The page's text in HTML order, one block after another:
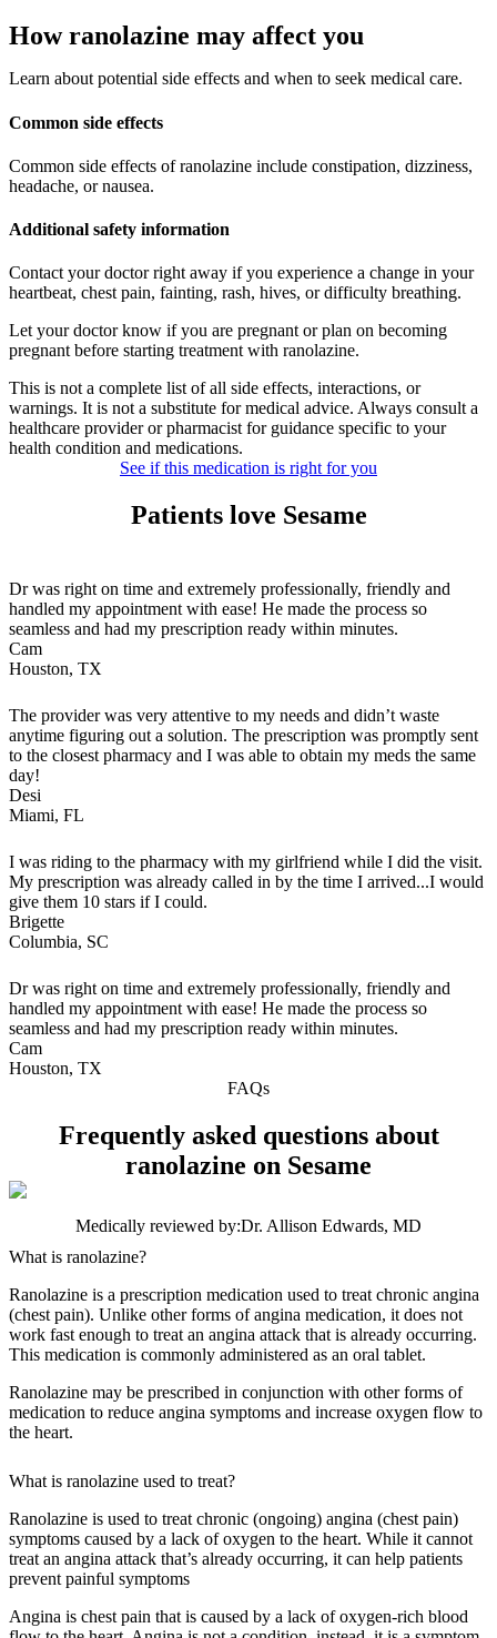
How ranolazine may affect you
Learn about potential side effects and when to seek medical care.
Common side effects
Common side effects of ranolazine include constipation, dizziness,
headache, or nausea.
Additional safety information
Contact your doctor right away if you experience a change in your
heartbeat, chest pain, fainting, rash, hives, or difficulty breathing.
Let your doctor know if you are pregnant or plan on becoming
pregnant before starting treatment with ranolazine.
This is not a complete list of all side effects, interactions, or
warnings. It is not a substitute for medical advice. Always consult a
healthcare provider or pharmacist for guidance specific to your
health condition and medications.
See if this medication is right for you
Patients love Sesame
Dr was right on time and extremely professionally, friendly and
handled my appointment with ease! He made the process so
seamless and had my prescription ready within minutes.
Cam
Houston, TX
The provider was very attentive to my needs and didn’t waste
anytime figuring out a solution. The prescription was promptly sent
to the closest pharmacy and I was able to obtain my meds the same
day!
Desi
Miami, FL
I was riding to the pharmacy with my girlfriend while I did the visit.
My prescription was already called in by the time I arrived...I would
give them 10 stars if I could.
Brigette
Columbia, SC
Dr was right on time and extremely professionally, friendly and
handled my appointment with ease! He made the process so
seamless and had my prescription ready within minutes.
Cam
Houston, TX
FAQs
Frequently asked questions about
ranolazine on Sesame
Medically reviewed by:Dr. Allison Edwards, MD
What is ranolazine?
Ranolazine is a prescription medication used to treat chronic angina
(chest pain). Unlike other forms of angina medication, it does not
work fast enough to treat an angina attack that is already occurring.
This medication is commonly administered as an oral tablet.
Ranolazine may be prescribed in conjunction with other forms of
medication to reduce angina symptoms and increase oxygen flow to
the heart.
What is ranolazine used to treat?
Ranolazine is used to treat chronic (ongoing) angina (chest pain)
symptoms caused by a lack of oxygen to the heart. While it cannot
treat an angina attack that’s already occurring, it can help patients
prevent painful symptoms
Angina is chest pain that is caused by a lack of oxygen-rich blood